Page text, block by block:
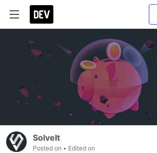
SolveIt
Posted on • Edited on